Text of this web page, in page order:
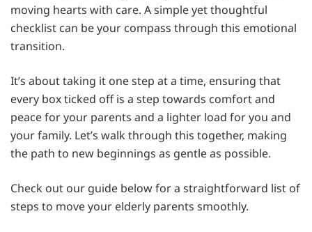
moving hearts with care. A simple yet thoughtful
checklist can be your compass through this emotional
transition.
It’s about taking it one step at a time, ensuring that
every box ticked off is a step towards comfort and
peace for your parents and a lighter load for you and
your family. Let’s walk through this together, making
the path to new beginnings as gentle as possible.
Check out our guide below for a straightforward list of
steps to move your elderly parents smoothly.